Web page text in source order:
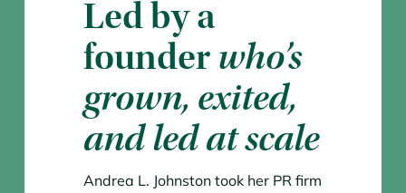
Led by a
founder who’s
grown, exited,
and led at scale
Andrea L. Johnston took her PR firm